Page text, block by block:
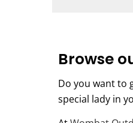
Browse
Do you want to
special lady in